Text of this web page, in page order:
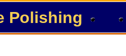
Polishing